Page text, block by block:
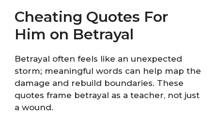
Cheating Quotes For
Him on Betrayal
Betrayal often feels like an unexpected
storm; meaningful words can help map the
damage and rebuild boundaries. These
quotes frame betrayal as a teacher, not just
a wound.